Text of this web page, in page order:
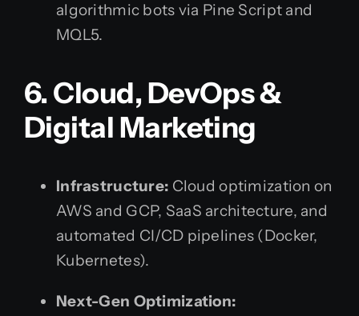
algorithmic bots via Pine Script and
MQL5.
6. Cloud, DevOps &
Digital Marketing
Infrastructure: Cloud optimization on
AWS and GCP, SaaS architecture, and
automated CI/CD pipelines (Docker,
Kubernetes).
Next-Gen Optimization: